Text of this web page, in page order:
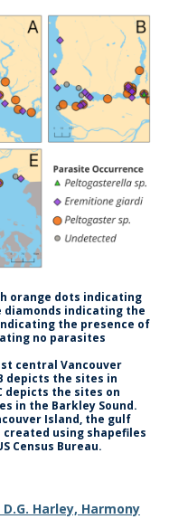
orange dots indicating
diamonds indicating the
the presence of
no parasites
central Vancouver
depicts the sites in
depicts the sites on
in the Barkley Sound.
Island, the gulf
created using shapefiles
Census Bureau.
Harley, Harmony